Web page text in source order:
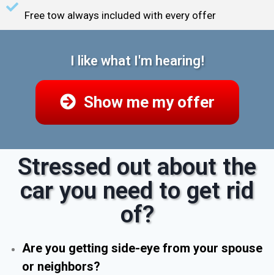
Free tow always included with every offer
I like what I'm hearing!
Show me my offer
Stressed out about the
car you need to get rid
of?
Are you getting side-eye from your spouse
or neighbors?